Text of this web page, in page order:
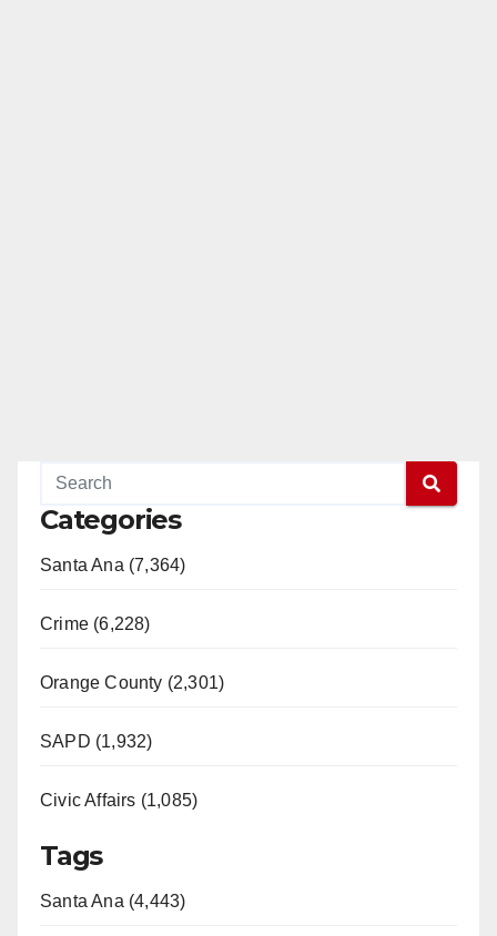
Categories
Santa Ana (7,364)
Crime (6,228)
Orange County (2,301)
SAPD (1,932)
Civic Affairs (1,085)
Tags
Santa Ana (4,443)